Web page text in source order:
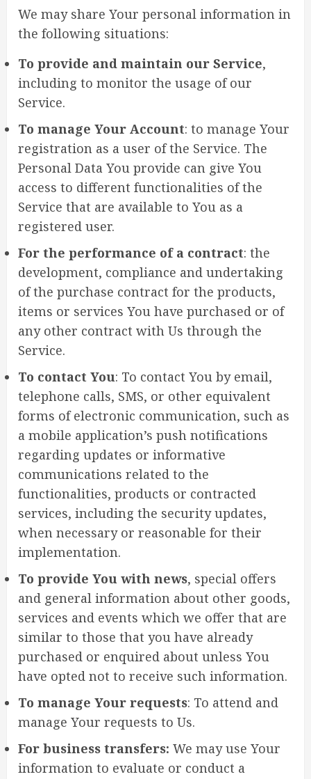
We may share Your personal information in
the following situations:
To provide and maintain our Service,
including to monitor the usage of our
Service.
To manage Your Account: to manage Your
registration as a user of the Service. The
Personal Data You provide can give You
access to different functionalities of the
Service that are available to You as a
registered user.
For the performance of a contract: the
development, compliance and undertaking
of the purchase contract for the products,
items or services You have purchased or of
any other contract with Us through the
Service.
To contact You: To contact You by email,
telephone calls, SMS, or other equivalent
forms of electronic communication, such as
a mobile application’s push notifications
regarding updates or informative
communications related to the
functionalities, products or contracted
services, including the security updates,
when necessary or reasonable for their
implementation.
To provide You with news, special offers
and general information about other goods,
services and events which we offer that are
similar to those that you have already
purchased or enquired about unless You
have opted not to receive such information.
To manage Your requests: To attend and
manage Your requests to Us.
For business transfers: We may use Your
information to evaluate or conduct a